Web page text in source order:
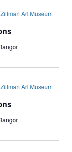
Zillman Art Museum
Zillman Art Museum